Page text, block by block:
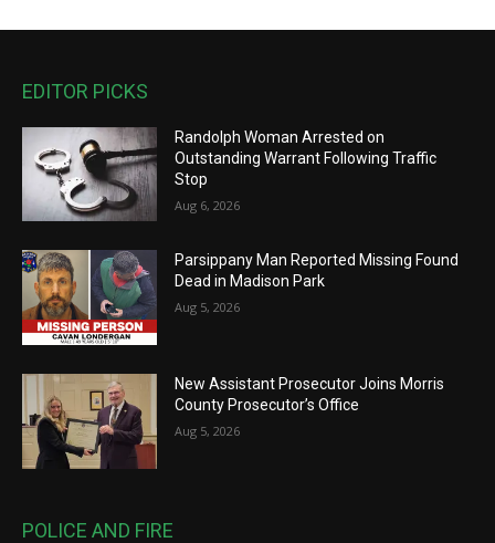
EDITOR PICKS
Randolph Woman Arrested on
Outstanding Warrant Following Traffic
Stop
Aug 6, 2026
Parsippany Man Reported Missing Found
Dead in Madison Park
Aug 5, 2026
New Assistant Prosecutor Joins Morris
County Prosecutor’s Office
Aug 5, 2026
POLICE AND FIRE